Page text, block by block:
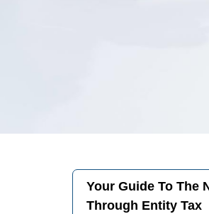
Your Guide To The
Through Entity Tax